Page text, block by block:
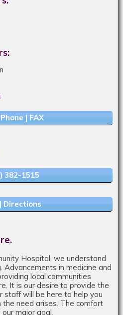
| FAX
382-1515
Directions
Hospital, we understand
Advancements in medicine and
local communities
It is our desire to provide the
staff will be here to help you
need arises. The comfort
major goal.